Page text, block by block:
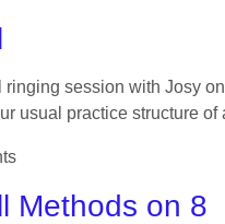
session with Josy
usual practice structure
Methods on 8